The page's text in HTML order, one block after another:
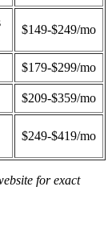
$149-$249/mo
$179-$299/mo
$209-$359/mo
$249-$419/mo
for exact